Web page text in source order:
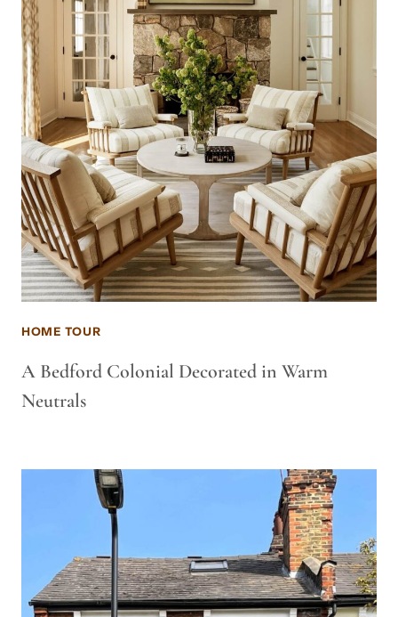
HOME TOUR
A Bedford Colonial Decorated in Warm
Neutrals